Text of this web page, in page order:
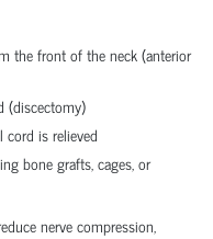
the front of the neck (anterior
(discectomy)
cord is relieved
bone grafts, cages, or
nerve compression,